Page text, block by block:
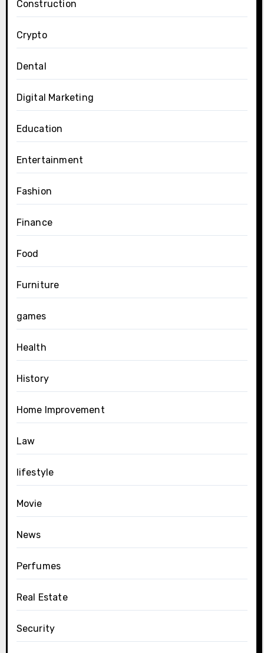
Construction
Crypto
Dental
Digital Marketing
Education
Entertainment
Fashion
Finance
Food
Furniture
games
Health
History
Home Improvement
Law
lifestyle
Movie
News
Perfumes
Real Estate
Security